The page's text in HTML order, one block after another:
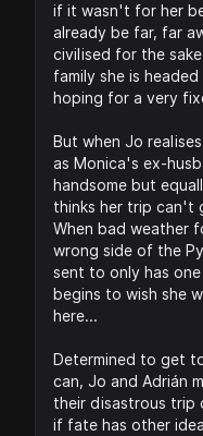
if it wasn't for her
already be far, far
civilised for the
family she is
hoping for a very
But when Jo
as Monica's ex-
handsome but
thinks her trip can't
When bad weather
wrong side of the
sent to only has
begins to wish she
here...
Determined to get
can, Jo and Adrián
their disastrous trip
if fate has other